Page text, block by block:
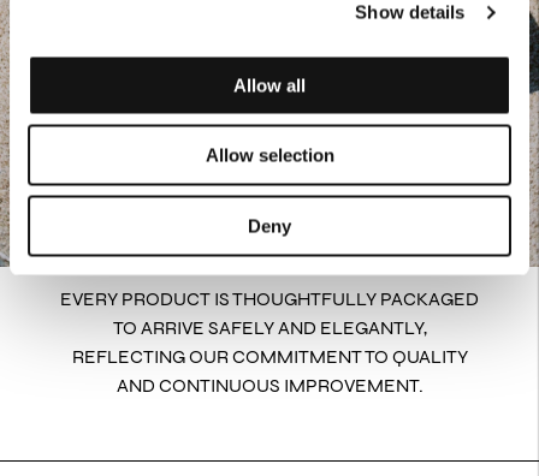
Show details
Allow all
Allow selection
Deny
EVERY PRODUCT IS THOUGHTFULLY PACKAGED
TO ARRIVE SAFELY AND ELEGANTLY,
REFLECTING OUR COMMITMENT TO QUALITY
AND CONTINUOUS IMPROVEMENT.